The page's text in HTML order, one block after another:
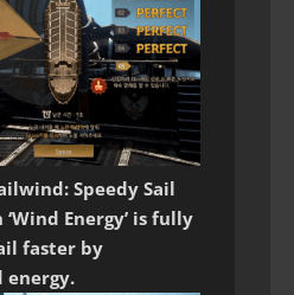
Speedy Sail
Energy’ is fully
faster by
energy.